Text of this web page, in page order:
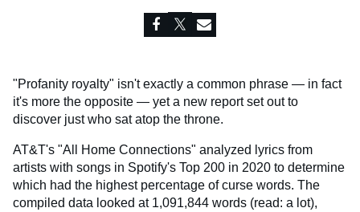
"Profanity royalty" isn't exactly a common phrase — in fact
it's more the opposite — yet a new report set out to
discover just who sat atop the throne.
AT&T's "All Home Connections" analyzed lyrics from
artists with songs in Spotify's Top 200 in 2020 to determine
which had the highest percentage of curse words. The
compiled data looked at 1,091,844 words (read: a lot),